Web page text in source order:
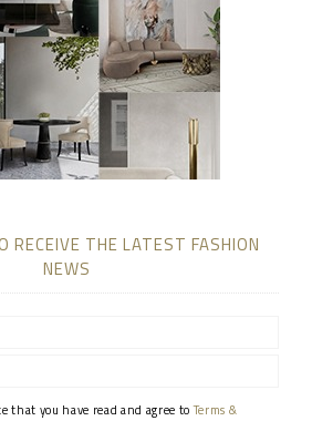
RECEIVE THE LATEST FASHION
NEWS
that you have read and agree toTerms &